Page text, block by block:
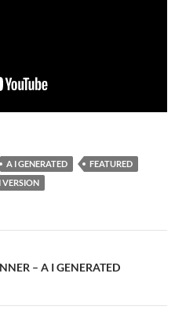
A I GENERATED
FEATURED
– A I GENERATED